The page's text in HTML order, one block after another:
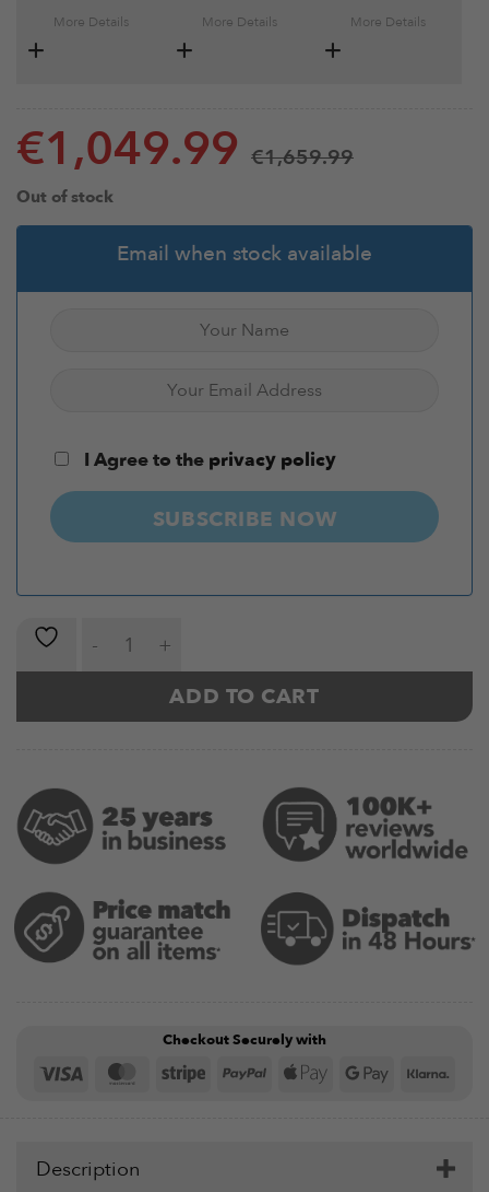
More Details
More Details
More Details
€1,049.99 €1,659.99
Out of stock
Email when stock available
I Agree to the privacy policy
SUBSCRIBE NOW
Hex Dumbbell Pairs 5-30kg with Stand quantity
ADD TO CART
Checkout Securely with
Visa MasterCard
Stripe PayPal Apple Google
Description